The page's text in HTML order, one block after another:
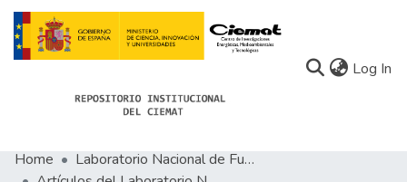
Log In
Communities
Home
Laboratorio Nacional de Fusión